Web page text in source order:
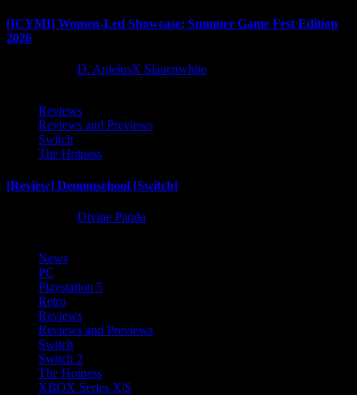
[ICYMI] Women-Led Showcase: Summer Game Fest Edition
2026
D. AnjelusX Slauenwhite
Reviews
Reviews and Previews
Switch
The Hotness
[Review] Demonschool [Switch]
Divine Panda
News
PC
Playstation 5
Retro
Reviews
Reviews and Previews
Switch
Switch 2
The Hotness
XBOX Series X|S